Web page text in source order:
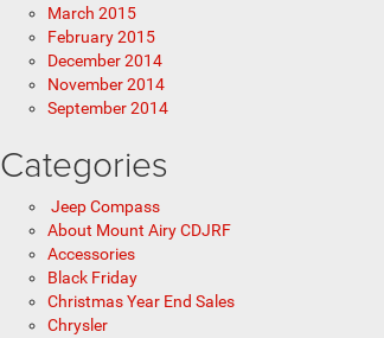
March 2015
February 2015
December 2014
November 2014
September 2014
Categories
Jeep Compass
About Mount Airy CDJRF
Accessories
Black Friday
Christmas Year End Sales
Chrysler